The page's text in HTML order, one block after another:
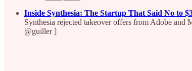
Inside Synthesia: The Startup That Said No to
Synthesia rejected takeover offers from Adobe and
@guiller ]